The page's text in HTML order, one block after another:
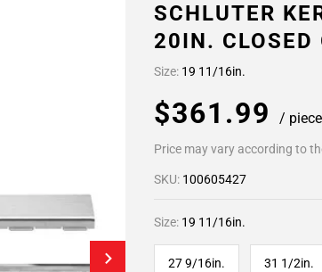
SCHLUTER
20IN. CLOSED
Size: 19 11/16in.
$361.99 / piece
Price may vary according to
SKU: 100605427
Size: 19 11/16in.
27 9/16in. 31 1/2in.